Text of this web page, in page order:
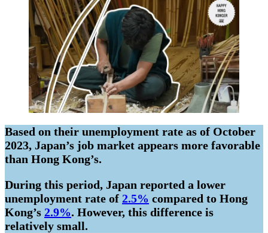
Based on their unemployment rate as of October
2023, Japan’s job market appears more favorable
than Hong Kong’s.
During this period, Japan reported a lower
unemployment rate of 2.5% compared to Hong
Kong’s 2.9%. However, this difference is
relatively small.